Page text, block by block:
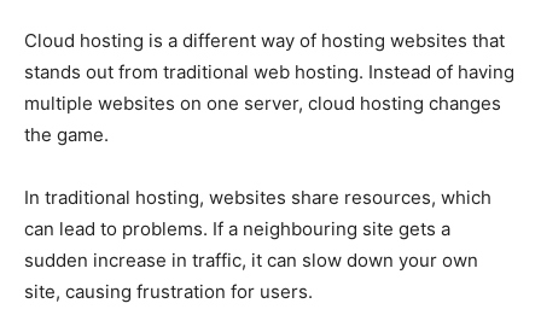
Cloud hosting is a different way of hosting websites that
stands out from traditional web hosting. Instead of having
multiple websites on one server, cloud hosting changes
the game.
In traditional hosting, websites share resources, which
can lead to problems. If a neighbouring site gets a
sudden increase in traffic, it can slow down your own
site, causing frustration for users.